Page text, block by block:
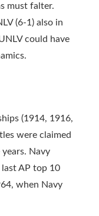
must falter.
(6-1) also in
could have
(1914, 1916,
were claimed
Navy
AP top 10
when Navy